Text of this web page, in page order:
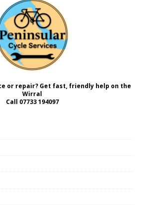
or repair? Get fast, friendly help on the
Wirral
Call 07733 194097